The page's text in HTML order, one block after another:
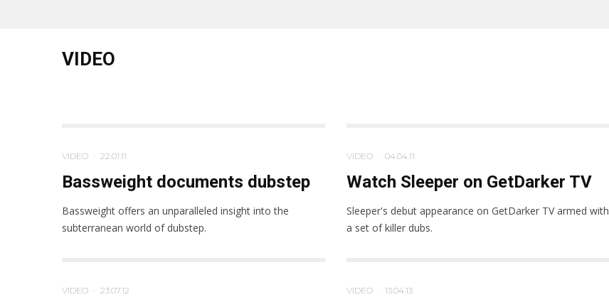
VIDEO
VIDEO · 22.01.11
Bassweight documents dubstep
Bassweight offers an unparalleled insight into the
subterranean world of dubstep.
VIDEO · 04.04.11
Watch Sleeper on GetDarker TV
Sleeper's debut appearance on GetDarker TV armed with
a set of killer dubs.
VIDEO · 23.07.12 VIDEO · 13.04.13